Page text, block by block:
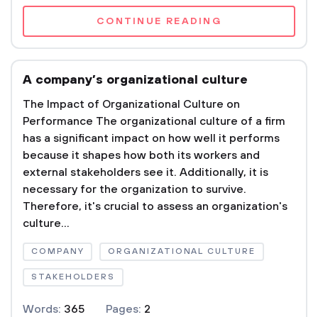
CONTINUE READING
A company’s organizational culture
The Impact of Organizational Culture on
Performance The organizational culture of a firm
has a significant impact on how well it performs
because it shapes how both its workers and
external stakeholders see it. Additionally, it is
necessary for the organization to survive.
Therefore, it's crucial to assess an organization's
culture...
COMPANY ORGANIZATIONAL CULTURE
STAKEHOLDERS
Words: 365 Pages: 2